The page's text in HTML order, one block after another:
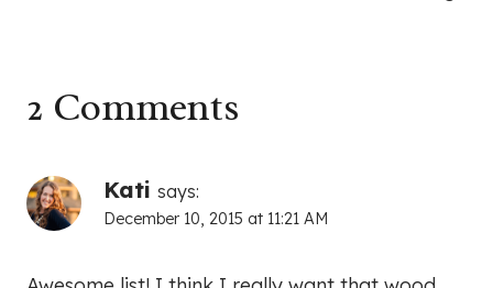
2 Comments
Kati says:
December 10, 2015 at 11:21 AM